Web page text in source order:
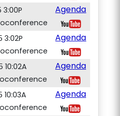
Agenda
Agenda
Agenda
10:03A
Agenda